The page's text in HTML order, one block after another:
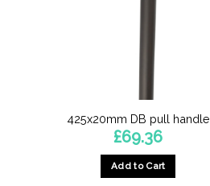
425x20mm DB pull handle
£69.36
Add to Cart